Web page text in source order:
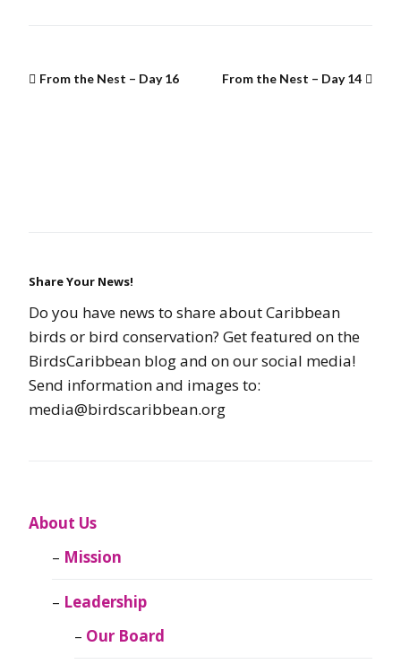
From the Nest – Day 16 From the Nest – Day 14
Share Your News!
Do you have news to share about Caribbean
birds or bird conservation? Get featured on the
BirdsCaribbean blog and on our social media!
Send information and images to:
media@birdscaribbean.org
About Us
Mission
Leadership
Our Board